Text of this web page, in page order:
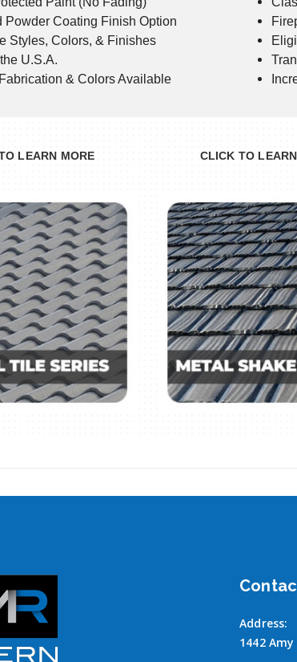
Powder Coating Finish Option
Styles, Colors, & Finishes
U.S.A.
& Colors Available
LEARN MORE CLICK TO
Address:
1442